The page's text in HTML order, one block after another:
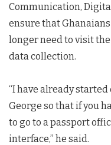
Communication,
ensure that
longer need to visit
data collection.
“I have already
George so that if you
to go to a passport
interface,” he said.